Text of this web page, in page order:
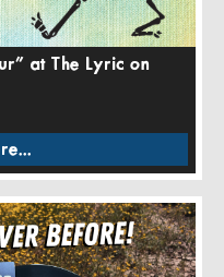
at The Lyric on